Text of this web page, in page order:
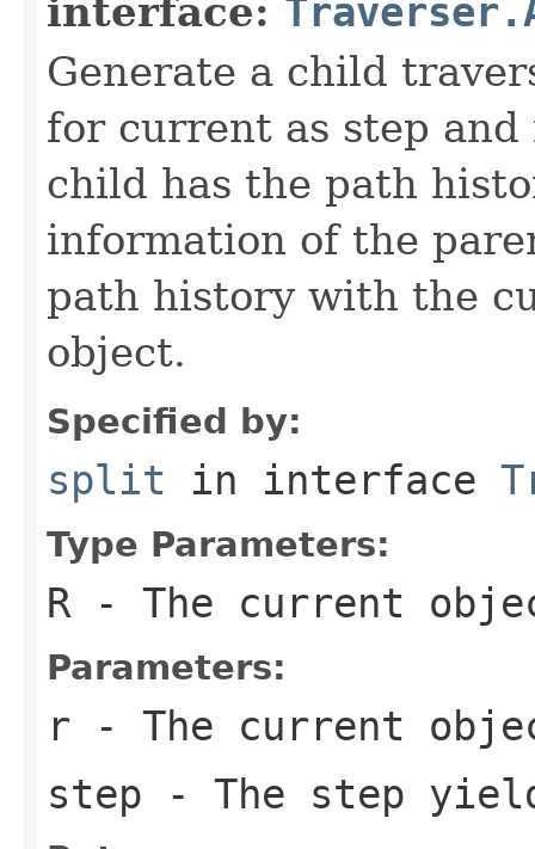
interface:
Generate a child
for current as step
child has the path
information of the
path history with the
object.
Specified by:
split in interface
Type Parameters:
R - The current
Parameters:
r - The current
step - The step